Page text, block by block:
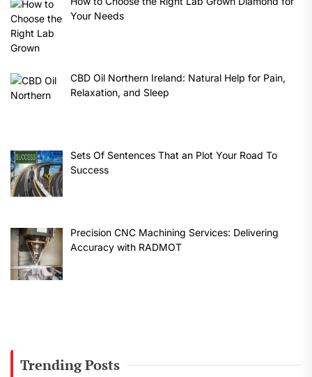
Your Needs
CBD Oil Northern Ireland: Natural Help for Pain,
Relaxation, and Sleep
Sets Of Sentences That an Plot Your Road To
Success
Precision CNC Machining Services: Delivering
Accuracy with RADMOT
Trending Posts